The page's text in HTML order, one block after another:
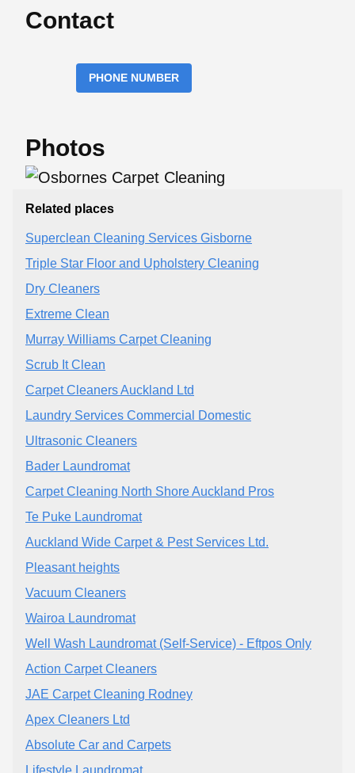
Contact
PHONE NUMBER
Photos
Related places
Superclean Cleaning Services Gisborne
Triple Star Floor and Upholstery Cleaning
Dry Cleaners
Extreme Clean
Murray Williams Carpet Cleaning
Scrub It Clean
Carpet Cleaners Auckland Ltd
Laundry Services Commercial Domestic
Ultrasonic Cleaners
Bader Laundromat
Carpet Cleaning North Shore Auckland Pros
Te Puke Laundromat
Auckland Wide Carpet & Pest Services Ltd.
Pleasant heights
Vacuum Cleaners
Wairoa Laundromat
Well Wash Laundromat (Self-Service) - Eftpos Only
Action Carpet Cleaners
JAE Carpet Cleaning Rodney
Apex Cleaners Ltd
Absolute Car and Carpets
Lifestyle Laundromat